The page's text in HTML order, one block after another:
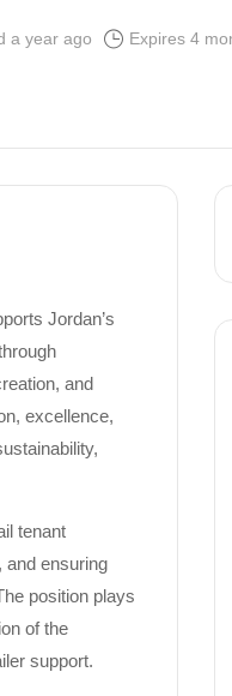
a year ago Expires 4
Jordan’s
and
excellence,
tenant
and ensuring
position plays
of the
support.